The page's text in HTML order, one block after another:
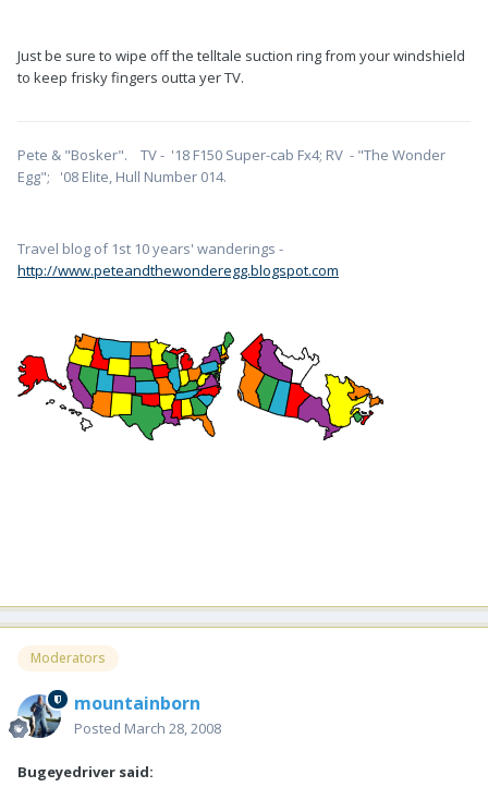
Just be sure to wipe off the telltale suction ring from your windshield
to keep frisky fingers outta yer TV.
Pete & "Bosker". TV - '18 F150 Super-cab Fx4; RV - "The Wonder
Egg"; '08 Elite, Hull Number 014.
Travel blog of 1st 10 years' wanderings -
http://www.peteandthewonderegg.blogspot.com
Moderators
mountainborn
Posted March 28, 2008
Bugeyedriver said: